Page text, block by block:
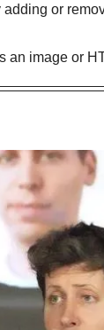
or
an image or